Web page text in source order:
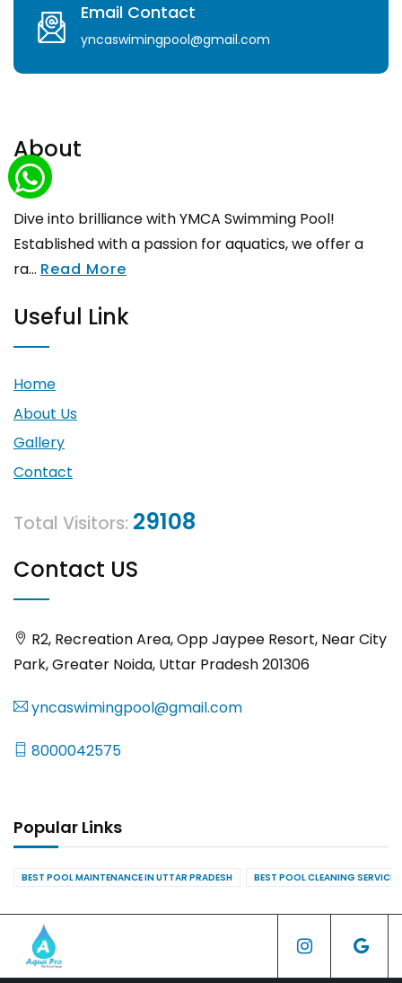
Email Contact
yncaswimingpool@gmail.com
About
Dive into brilliance with YMCA Swimming Pool!
Established with a passion for aquatics, we offer a
ra... Read More
Useful Link
Home
About Us
Gallery
Contact
Total Visitors: 29108
Contact US
R2, Recreation Area, Opp Jaypee Resort, Near City
Park, Greater Noida, Uttar Pradesh 201306
yncaswimingpool@gmail.com
8000042575
Popular Links
BEST POOL MAINTENANCE IN UTTAR PRADESH BEST POOL CLEANING